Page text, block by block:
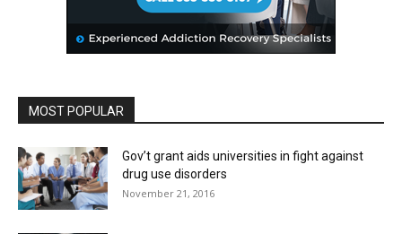
MOST POPULAR
Gov’t grant aids universities in fight against
drug use disorders
November 21, 2016